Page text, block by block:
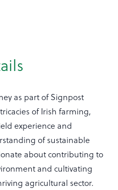
as part of Signpost
of Irish farming,
experience and
of sustainable
about contributing to
and cultivating
agricultural sector.